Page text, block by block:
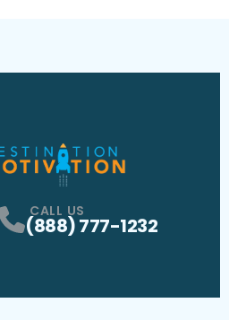
Profile
Profile
CALL US
(888) 777-1232